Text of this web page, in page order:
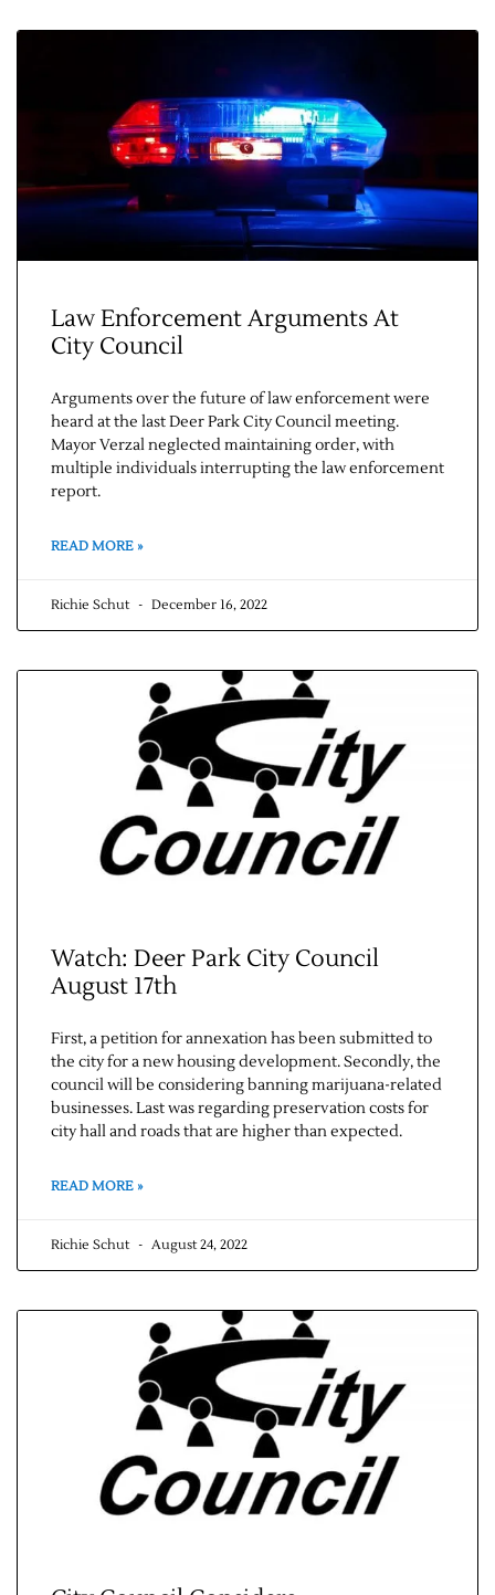
About Us
Contact Us
Law Enforcement Arguments At
City Council
Arguments over the future of law enforcement were
heard at the last Deer Park City Council meeting.
Mayor Verzal neglected maintaining order, with
multiple individuals interrupting the law enforcement
report.
READ MORE »
Richie Schut December 16, 2022
Watch: Deer Park City Council
August 17th
First, a petition for annexation has been submitted to
the city for a new housing development. Secondly, the
council will be considering banning marijuana-related
businesses. Last was regarding preservation costs for
city hall and roads that are higher than expected.
READ MORE »
Richie Schut August 24, 2022